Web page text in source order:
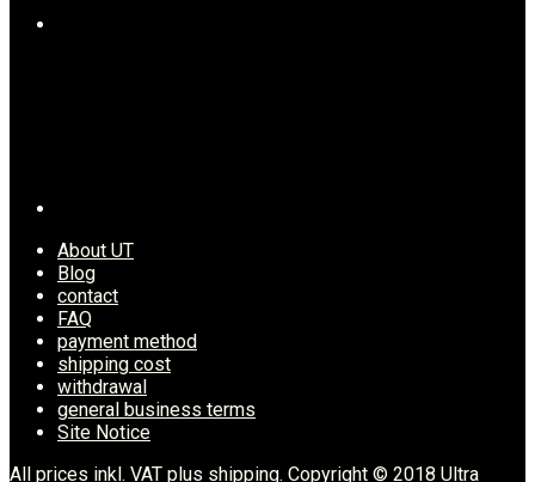
About UT
Blog
contact
FAQ
payment method
shipping cost
withdrawal
general business terms
Site Notice
All prices inkl. VAT plus shipping. Copyright © 2018 Ultra